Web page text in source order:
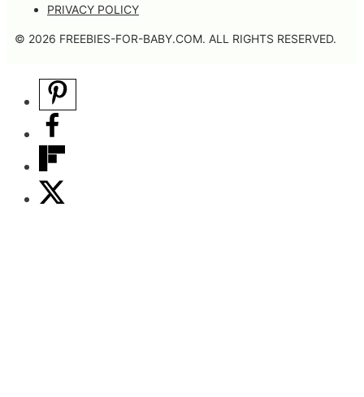
PRIVACY POLICY
© 2026 FREEBIES-FOR-BABY.COM. ALL RIGHTS RESERVED.